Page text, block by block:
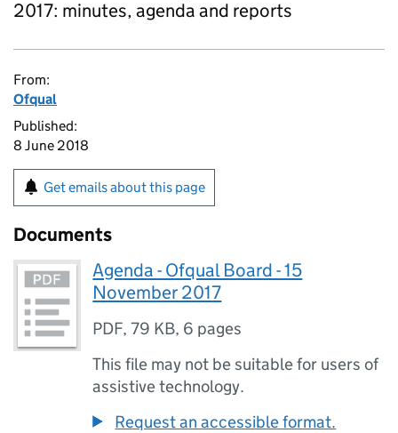
2017: minutes, agenda and reports
From:
Ofqual
Published:
8 June 2018
Get emails about this page
Documents
Agenda - Ofqual Board - 15
November 2017
PDF,79 KB, 6 pages
This file may not be suitable for users of
assistive technology.
Request an accessible format.